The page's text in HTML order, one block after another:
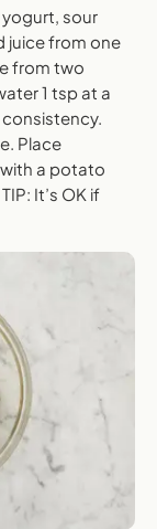
sour
juice from one
from two
1 tsp at a
Place
a potato
It’s OK if